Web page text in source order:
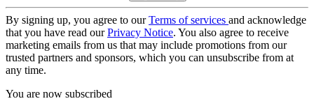
By signing up, you agree to ourTerms of services and acknowledge
that you have read ourPrivacy Notice. You also agree to receive
marketing emails from us that may include promotions from our
trusted partners and sponsors, which you can unsubscribe from at
any time.
You are now subscribed